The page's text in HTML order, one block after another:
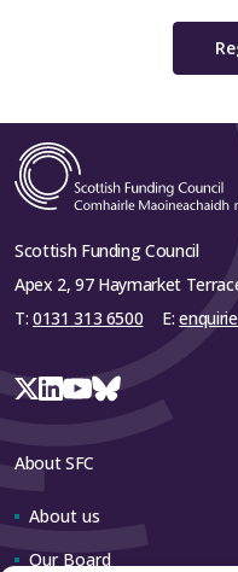
Scottish Funding Council
Apex 2, 97 Haymarket
T: 0131 313 6500 E:
About SFC
About us
Our Board